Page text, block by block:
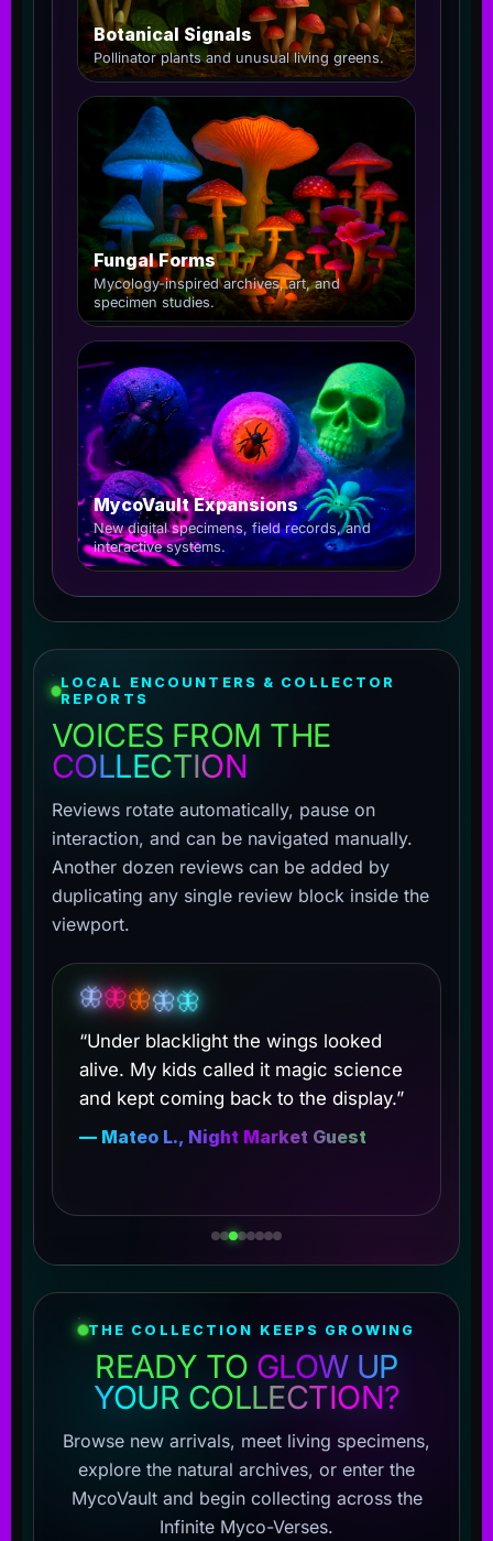
Botanical Signals
Pollinator plants and unusual living greens.
Fungal Forms
Mycology-inspired archives, art, and
specimen studies.
MycoVault Expansions
New digital specimens, field records, and
interactive systems.
LOCAL ENCOUNTERS & COLLECTOR
REPORTS
VOICES FROM THE
COLLECTION
Reviews rotate automatically, pause on
interaction, and can be navigated manually.
Another dozen reviews can be added by
duplicating any single review block inside the
viewport.
🦋🦋🦋🦋🦋
“Under blacklight the wings looked
alive. My kids called it magic science
and kept coming back to the display.”
— Mateo L., Night Market Guest
THE COLLECTION KEEPS GROWING
READY TO GLOW UP
YOUR COLLECTION?
Browse new arrivals, meet living specimens,
explore the natural archives, or enter the
MycoVault and begin collecting across the
Infinite Myco-Verses.